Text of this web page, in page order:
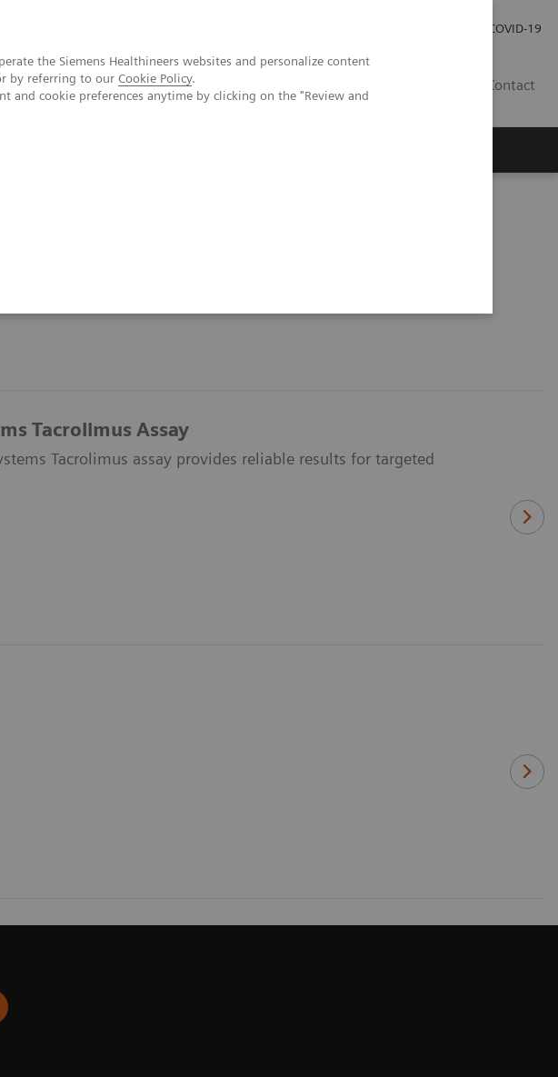
the Siemens Healthineers websites and personalize content
by referring to our Cookie Policy.
and cookie preferences anytime by clicking on the "Review and
COVID-19
Contact
Tacrolimus Assay
Tacrolimus assay provides reliable results for targeted